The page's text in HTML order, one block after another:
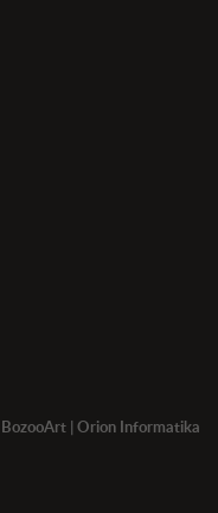
BozooArt | Orion Informatika